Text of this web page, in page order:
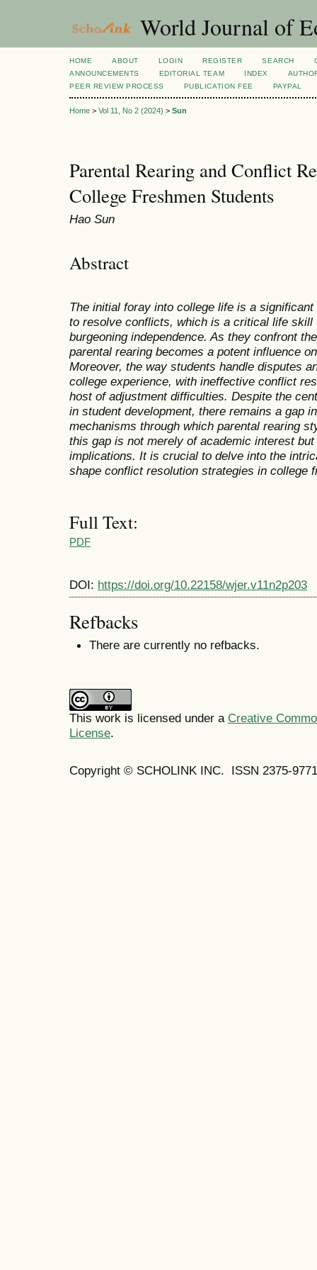
World Journal of
HOME ABOUT LOGIN REGISTER SEARCH
ANNOUNCEMENTS
EDITORIAL TEAM INDEX
PEER REVIEW PROCESS
PUBLICATION FEE PAYPAL
Home > Vol 11, No 2 (2024) > Sun
Parental Rearing and Conflict
College Freshmen Students
Hao Sun
Abstract
The initial foray into college life is a
to resolve conflicts, which is a critical life skill
burgeoning independence. As they confront
parental rearing becomes a potent influence
Moreover, the way students handle disputes
college experience, with ineffective conflict
host of adjustment difficulties. Despite the
in student development, there remains a gap
mechanisms through which parental rearing
this gap is not merely of academic interest
implications. It is crucial to delve into the
shape conflict resolution strategies in college
Full Text:
PDF
DOI: https://doi.org/10.22158/wjer.v11n2p203
Refbacks
There are currently no refbacks.
This work is licensed under a Creative
License.
Copyright © SCHOLINK INC. ISSN 2375-